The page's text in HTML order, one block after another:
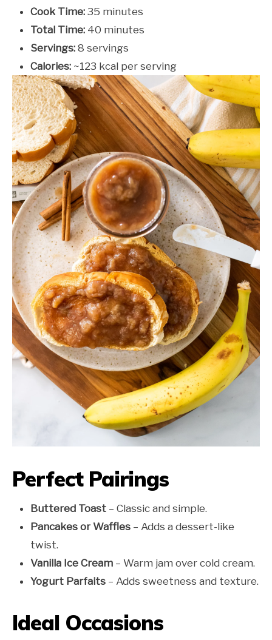
Cook Time: 35 minutes
Total Time: 40 minutes
Servings: 8 servings
Calories: ~123 kcal per serving
Perfect Pairings
Buttered Toast – Classic and simple.
Pancakes or Waffles – Adds a dessert-like
twist.
Vanilla Ice Cream – Warm jam over cold cream.
Yogurt Parfaits – Adds sweetness and texture.
Ideal Occasions